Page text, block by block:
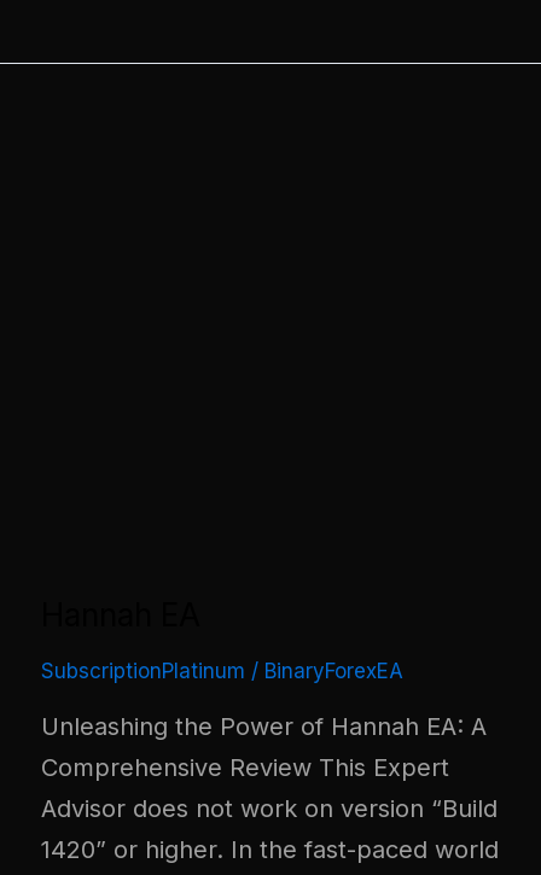
SubscriptionPlatinum / BinaryForexEA
Unleashing the Power of Hannah EA: A
Comprehensive Review This Expert
Advisor does not work on version “Build
1420” or higher. In the fast-paced world